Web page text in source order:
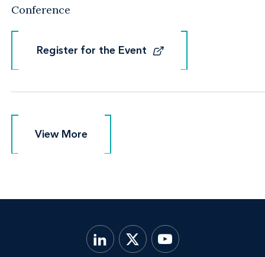
Conference
Register for the Event
Register for the Event
View More
View More